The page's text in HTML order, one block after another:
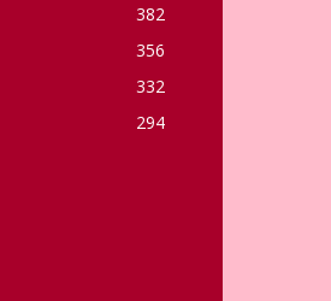
382
356
332
294